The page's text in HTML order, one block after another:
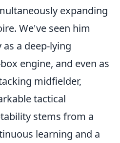
expanding
We've seen him
a deep-lying
engine, and even as
midfielder,
tactical
stems from a
learning and a